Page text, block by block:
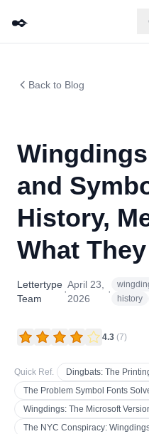
✒️
Back to Blog
and
History,
What
Lettertype
Team
·
April 23,
2026
·
history
4.3 (7)
Quick Ref.
Dingbats: The
The Problem Symbol Fonts
Wingdings: The Microsoft
The NYC Conspiracy: